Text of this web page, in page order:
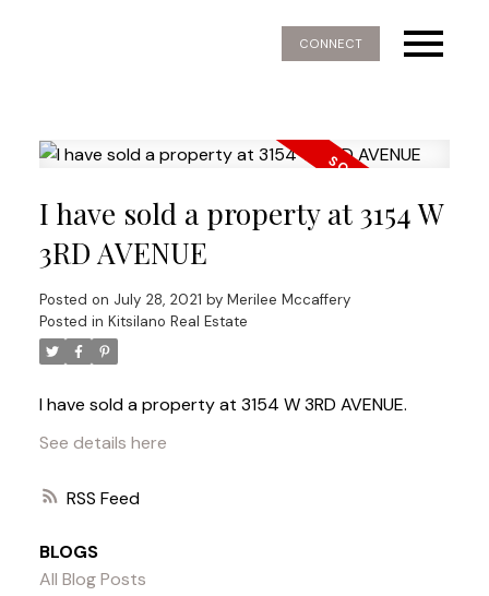
CONNECT
RSS
I have sold a property at 3154 W
3RD AVENUE
Posted on July 28, 2021 by Merilee Mccaffery
Posted in Kitsilano Real Estate
I have sold a property at 3154 W 3RD AVENUE.
See details here
BLOGS
All Blog Posts